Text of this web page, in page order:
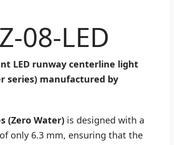
08-LED
LED runway centerline light
series) manufactured by
(Zero Water) is designed with a
only 6.3 mm, ensuring that the